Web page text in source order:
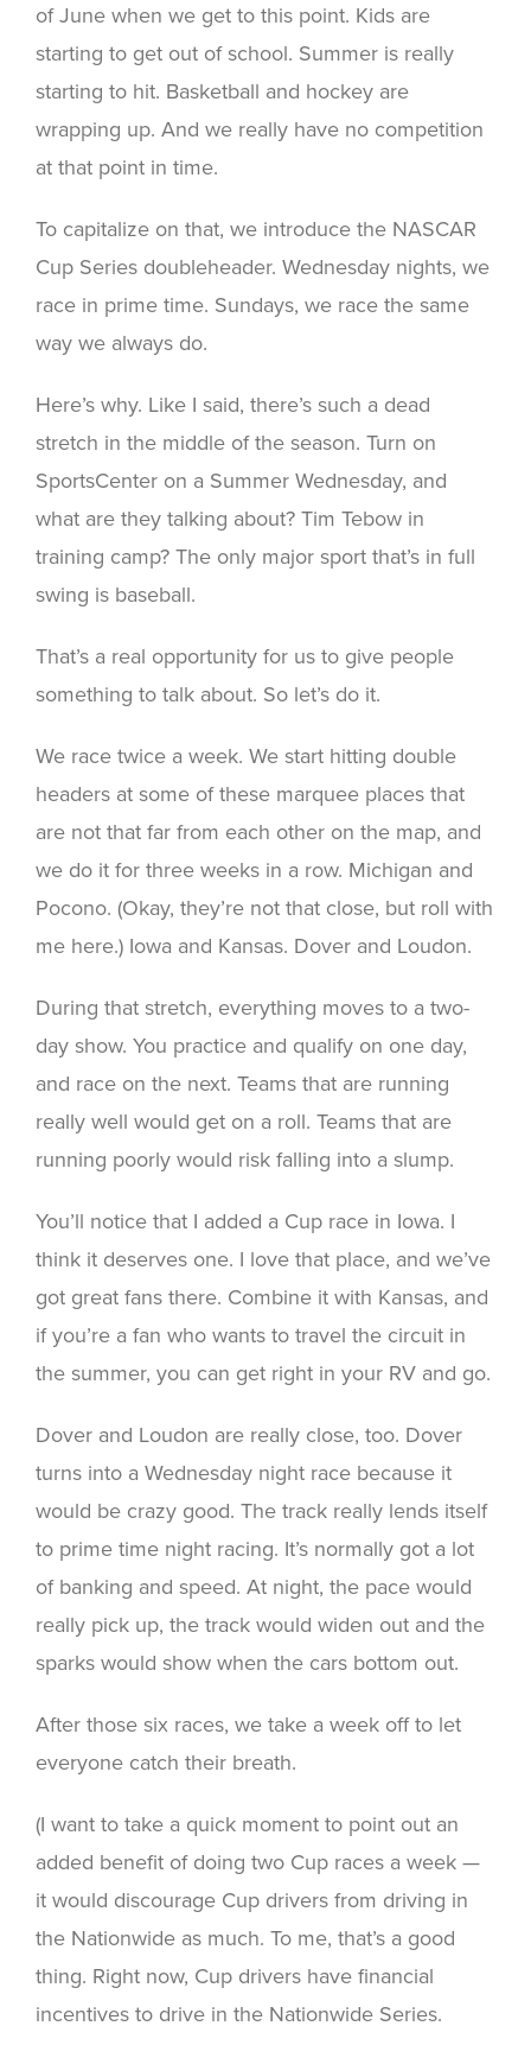
of June when we get to this point. Kids are
starting to get out of school. Summer is really
starting to hit. Basketball and hockey are
wrapping up. And we really have no competition
at that point in time.
To capitalize on that, we introduce the NASCAR
Cup Series doubleheader. Wednesday nights, we
race in prime time. Sundays, we race the same
way we always do.
Here’s why. Like I said, there’s such a dead
stretch in the middle of the season. Turn on
SportsCenter on a Summer Wednesday, and
what are they talking about? Tim Tebow in
training camp? The only major sport that’s in full
swing is baseball.
That’s a real opportunity for us to give people
something to talk about. So let’s do it.
We race twice a week. We start hitting double
headers at some of these marquee places that
are not that far from each other on the map, and
we do it for three weeks in a row. Michigan and
Pocono. (Okay, they’re not that close, but roll with
me here.) Iowa and Kansas. Dover and Loudon.
During that stretch, everything moves to a two-
day show. You practice and qualify on one day,
and race on the next. Teams that are running
really well would get on a roll. Teams that are
running poorly would risk falling into a slump.
You’ll notice that I added a Cup race in Iowa. I
think it deserves one. I love that place, and we’ve
got great fans there. Combine it with Kansas, and
if you’re a fan who wants to travel the circuit in
the summer, you can get right in your RV and go.
Dover and Loudon are really close, too. Dover
turns into a Wednesday night race because it
would be crazy good. The track really lends itself
to prime time night racing. It’s normally got a lot
of banking and speed. At night, the pace would
really pick up, the track would widen out and the
sparks would show when the cars bottom out.
After those six races, we take a week off to let
everyone catch their breath.
(I want to take a quick moment to point out an
added benefit of doing two Cup races a week —
it would discourage Cup drivers from driving in
the Nationwide as much. To me, that’s a good
thing. Right now, Cup drivers have financial
incentives to drive in the Nationwide Series.